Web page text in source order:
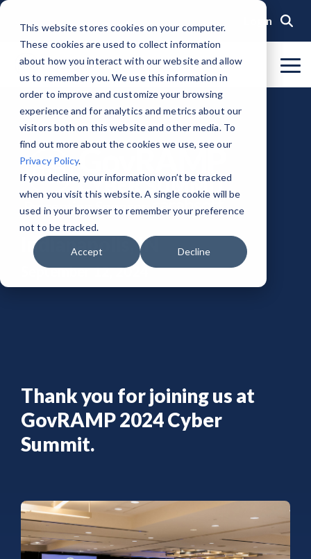
This website stores cookies on your computer.
These cookies are used to collect information
about how you interact with our website and allow
us to remember you. We use this information in
order to improve and customize your browsing
experience and for analytics and metrics about our
visitors both on this website and other media. To
find out more about the cookies we use, see our
Privacy Policy.
If you decline, your information won’t be tracked
when you visit this website. A single cookie will be
used in your browser to remember your preference
not to be tracked.
Accept Decline
Skip
main
content.
Login
Organization
About GovRAMP
Governance
Partners
GovRAMP PMO
Task Forces
Public Sector
Cloud Security for Government
GovRAMP for Procurement
Participating Government Organizations
Private Sector
Service Providers
Assessors (3PAOs)
Small Businesses
Memberships
Private Sector Memberships
Public Sector Memberships
Get Started &
Readiness
Security Program Overview
Single Security Snapshot
Fast Track
Achieve
Verified
Security
Status
Events
Events Calendar
GovRAMP Cyber Summit
Working Group
Blog
News
Member Spotlights
Resources
Document Library
Changelog
Videos
Pricing Overview
FAQs
Note : Our Authorized and
Progressing Lists are now
unified under the Program
Participants List.
Progressing Product List (PPL)
Indianapolis, IN
September 12, 2024
Thank you for joining us at
GovRAMP 2024 Cyber
Summit.